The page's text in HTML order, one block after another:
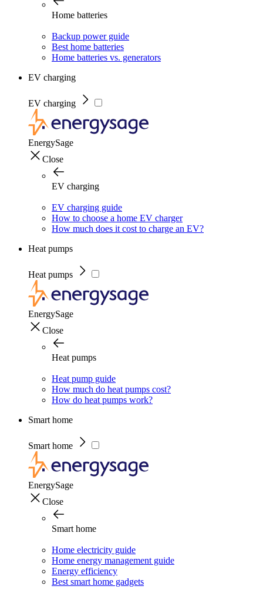
Home batteries
Backup power guide
Best home batteries
Home batteries vs. generators
EV charging
EV charging
EnergySage
Close
EV charging
EV charging guide
How to choose a home EV charger
How much does it cost to charge an EV?
Heat pumps
Heat pumps
EnergySage
Close
Heat pumps
Heat pump guide
How much do heat pumps cost?
How do heat pumps work?
Smart home
Smart home
EnergySage
Close
Smart home
Home electricity guide
Home energy management guide
Energy efficiency
Best smart home gadgets